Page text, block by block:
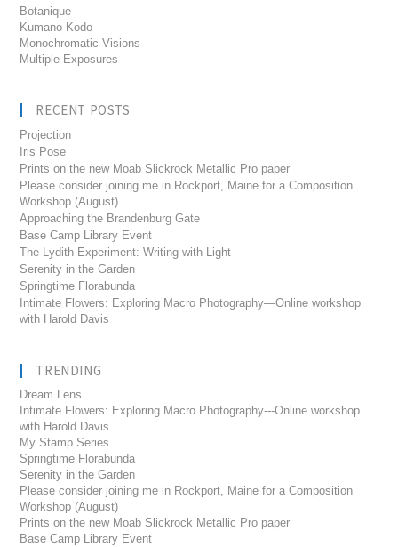
Botanique
Kumano Kodo
Monochromatic Visions
Multiple Exposures
RECENT POSTS
Projection
Iris Pose
Prints on the new Moab Slickrock Metallic Pro paper
Please consider joining me in Rockport, Maine for a Composition
Workshop (August)
Approaching the Brandenburg Gate
Base Camp Library Event
The Lydith Experiment: Writing with Light
Serenity in the Garden
Springtime Florabunda
Intimate Flowers: Exploring Macro Photography—Online workshop
with Harold Davis
TRENDING
Dream Lens
Intimate Flowers: Exploring Macro Photography---Online workshop
with Harold Davis
My Stamp Series
Springtime Florabunda
Serenity in the Garden
Please consider joining me in Rockport, Maine for a Composition
Workshop (August)
Prints on the new Moab Slickrock Metallic Pro paper
Base Camp Library Event